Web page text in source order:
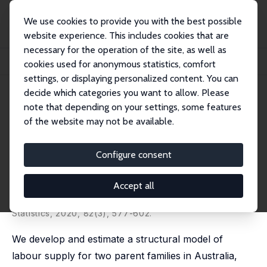
We use cookies to provide you with the best possible
website experience. This includes cookies that are
necessary for the operation of the site, as well as
cookies used for anonymous statistics, comfort
settings, or displaying personalized content. You can
decide which categories you want to allow. Please
note that depending on your settings, some features
of the website may not be available.
Configure consent
Accept all
Publications
IZA Discussion Papers
Labour Supply and Childcare: Allowing Both Parents to Choose
IZA Discussion Paper No. 12500 July 2019
Labour Supply and Childcare:
Allowing Both Parents to
Choose
, Antonia Parera-Nicolau,
Statistics, 2020, 82(3), 577-602.
We develop and estimate a structural model of
labour supply for two parent families in Australia,